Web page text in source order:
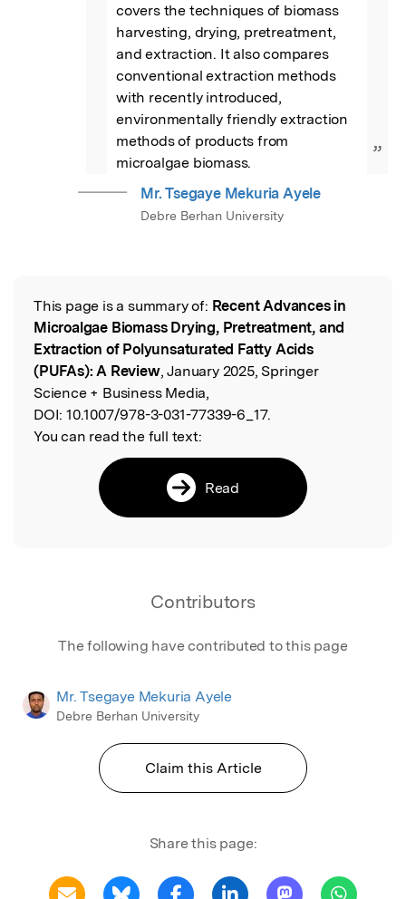
covers the techniques of biomass
harvesting, drying, pretreatment,
and extraction. It also compares
conventional extraction methods
with recently introduced,
environmentally friendly extraction
methods of products from
microalgae biomass.
”
Mr. Tsegaye Mekuria Ayele
Debre Berhan University
Read the Original
This page is a summary of: Recent Advances in
Microalgae Biomass Drying, Pretreatment, and
Extraction of Polyunsaturated Fatty Acids
(PUFAs): A Review, January 2025, Springer
Science + Business Media,
DOI: 10.1007/978-3-031-77339-6_17.
You can read the full text:
Read
Contributors
The following have contributed to this page
Mr. Tsegaye Mekuria Ayele
Debre Berhan University
Claim this Article
Share this page: